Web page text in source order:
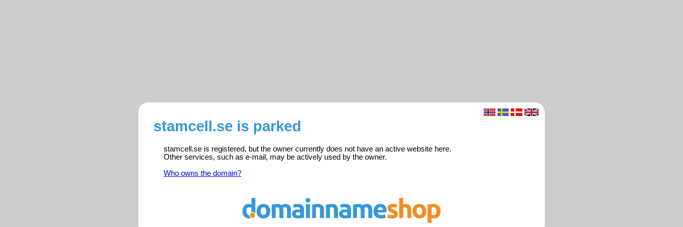
stamcell.se is parked
stamcell.se is registered, but the owner currently does not have an active website here.
Other services, such as e-mail, may be actively used by the owner.
Who owns the domain?